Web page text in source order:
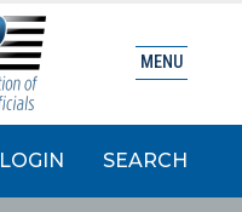
LOGIN SEARCH
MENU